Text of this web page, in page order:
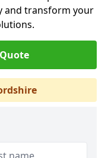
and transform your